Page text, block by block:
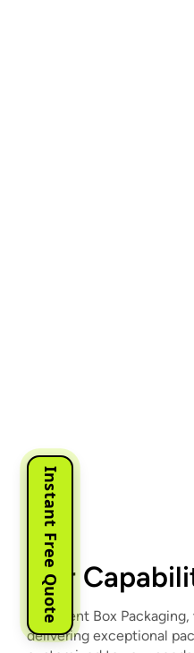
Our
At Urgent Box
delivering exceptional
Instant Free Quote